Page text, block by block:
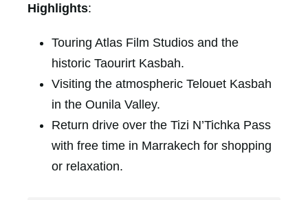
Highlights:
Touring Atlas Film Studios and the
historic Taourirt Kasbah.
Visiting the atmospheric Telouet Kasbah
in the Ounila Valley.
Return drive over the Tizi N’Tichka Pass
with free time in Marrakech for shopping
or relaxation.